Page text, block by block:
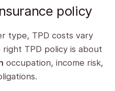
policy
type, TPD costs vary
TPD policy is about
occupation, income risk,